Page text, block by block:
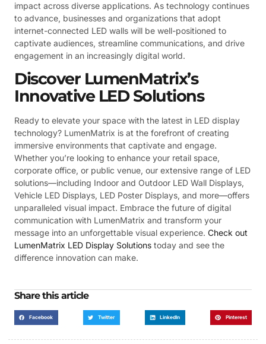
impact across diverse applications. As technology continues
to advance, businesses and organizations that adopt
internet-connected LED walls will be well-positioned to
captivate audiences, streamline communications, and drive
engagement in an increasingly digital world.
Discover LumenMatrix’s
Innovative LED Solutions
Ready to elevate your space with the latest in LED display
technology? LumenMatrix is at the forefront of creating
immersive environments that captivate and engage.
Whether you’re looking to enhance your retail space,
corporate office, or public venue, our extensive range of LED
solutions—including Indoor and Outdoor LED Wall Displays,
Vehicle LED Displays, LED Poster Displays, and more—offers
unparalleled visual impact. Embrace the future of digital
communication with LumenMatrix and transform your
message into an unforgettable visual experience. Check out
LumenMatrix LED Display Solutions today and see the
difference innovation can make.
Share this article
Facebook Twitter LinkedIn Pinterest